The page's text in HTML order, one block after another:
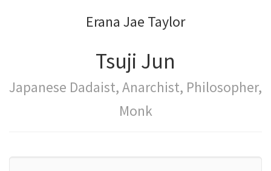
bookbuilderbookbuilder
Erana Jae Taylor
Tsuji Jun
Japanese Dadaist, Anarchist, Philosopher,
Monk